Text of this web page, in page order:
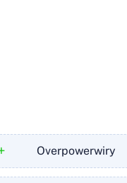
Overpowerwiry